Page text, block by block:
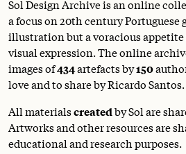
Sol Design Archive is an online
a focus on 20th century Portuguese
illustration but a voracious
visual expression. The online
images of434artefacts by150
love and to share by Ricardo Santos.
All materialscreatedby Sol are
Artworks and other resources are
educational and research purposes.